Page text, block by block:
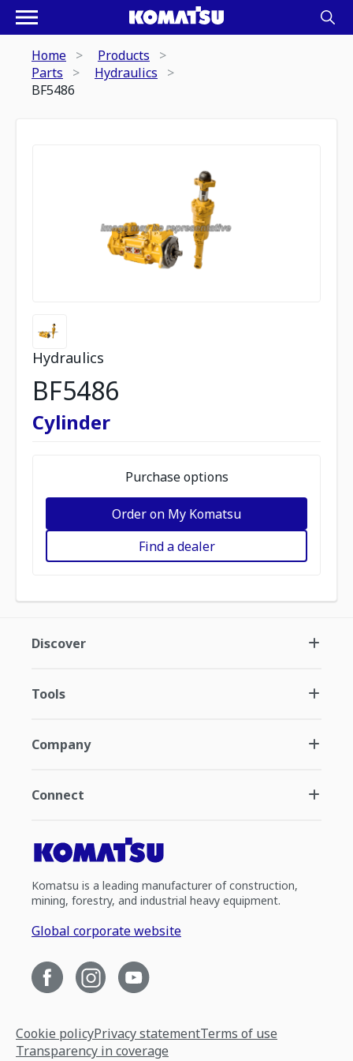
Home
Products
Parts
Hydraulics
BF5486
Hydraulics
BF5486
Cylinder
Purchase options
Order on My Komatsu
Find a dealer
Discover
Tools
Company
Connect
Komatsu is a leading manufacturer of construction,
mining, forestry, and industrial heavy equipment.
Global corporate website
Cookie policyPrivacy statementTerms of use
Transparency in coverage